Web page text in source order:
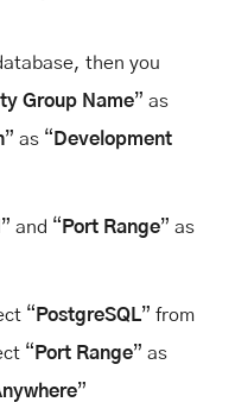
then you
Group Name” as
” as “ Development
” and “ Port Range” as
“ PostgreSQL” from
“ Port Range” as
”